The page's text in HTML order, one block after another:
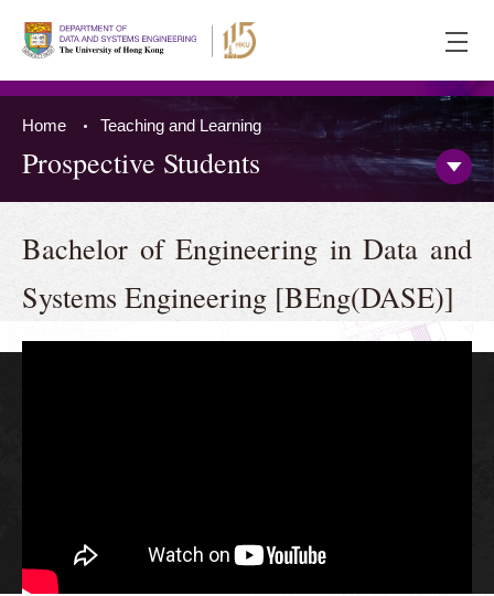
Open
Home Teaching and Learning
Prospective Students
Press 'Tab' to the content
Bachelor of Engineering in Data and
Systems Engineering [BEng(DASE)]